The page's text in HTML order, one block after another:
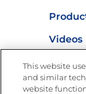
Videos
This website
and similar
website